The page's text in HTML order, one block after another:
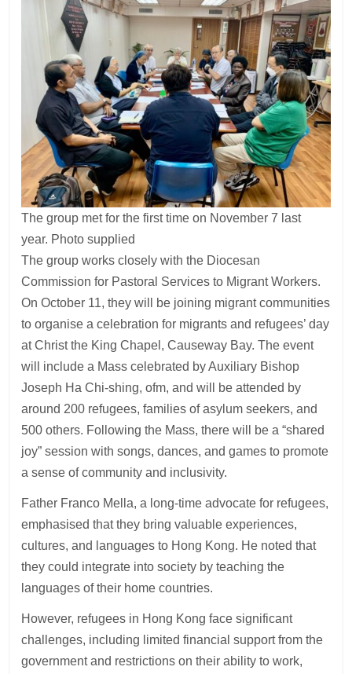
The group met for the first time on November 7 last
year. Photo supplied
The group works closely with the Diocesan
Commission for Pastoral Services to Migrant Workers.
On October 11, they will be joining migrant communities
to organise a celebration for migrants and refugees’ day
at Christ the King Chapel, Causeway Bay. The event
will include a Mass celebrated by Auxiliary Bishop
Joseph Ha Chi-shing, ofm, and will be attended by
around 200 refugees, families of asylum seekers, and
500 others. Following the Mass, there will be a “shared
joy” session with songs, dances, and games to promote
a sense of community and inclusivity.
Father Franco Mella, a long-time advocate for refugees,
emphasised that they bring valuable experiences,
cultures, and languages to Hong Kong. He noted that
they could integrate into society by teaching the
languages of their home countries.
However, refugees in Hong Kong face significant
challenges, including limited financial support from the
government and restrictions on their ability to work,